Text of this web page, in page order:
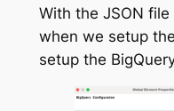
With the JSON
when we setup
setup the